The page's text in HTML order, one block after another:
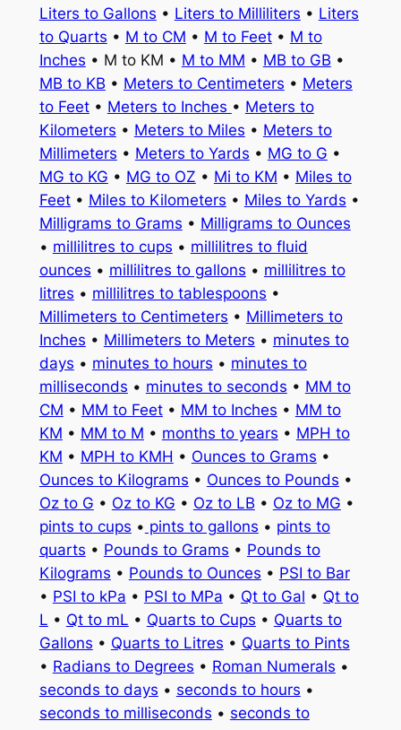
Liters to Gallons • Liters to Milliliters • Liters
to Quarts • M to CM • M to Feet• M to
Inches • M to KM • M to MM • MB to GB •
MB to KB • Meters to Centimeters • Meters
to Feet• Meters to Inches • Meters to
Kilometers • Meters to Miles • Meters to
Millimeters • Meters to Yards • MG to G •
MG to KG • MG to OZ • Mi to KM • Miles to
Feet• Miles to Kilometers • Miles to Yards •
Milligrams to Grams • Milligrams to Ounces
• millilitres to cups • millilitres to fluid
ounces • millilitres to gallons • millilitres to
litres • millilitres to tablespoons •
Millimeters to Centimeters • Millimeters to
Inches • Millimeters to Meters • minutes to
days • minutes to hours • minutes to
milliseconds • minutes to seconds • MM to
CM • MM to Feet• MM to Inches • MM to
KM • MM to M • months to years • MPH to
KM • MPH to KMH • Ounces to Grams •
Ounces to Kilograms • Ounces to Pounds •
Oz to G • Oz to KG • Oz to LB • Oz to MG •
pints to cups • pints to gallons • pints to
quarts • Pounds to Grams • Pounds to
Kilograms • Pounds to Ounces • PSI to Bar
• PSI to kPa • PSI to MPa • Qt to Gal • Qt to
L • Qt to mL • Quarts to Cups • Quarts to
Gallons • Quarts to Litres • Quarts to Pints
• Radians to Degrees • Roman Numerals •
seconds to days • seconds to hours •
seconds to milliseconds • seconds to